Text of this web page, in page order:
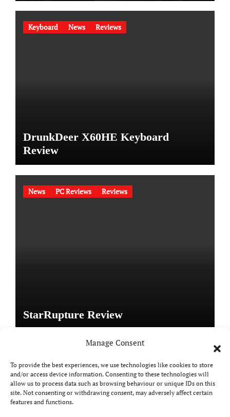
Manage Consent
To provide the best experiences, we use technologies like cookies to store
and/or access device information. Consenting to these technologies will
allow us to process data such as browsing behaviour or unique IDs on this
site. Not consenting or withdrawing consent, may adversely affect certain
features and functions.
Keyboard News Reviews
DrunkDeer X60HE Keyboard
Review
News PC Reviews Reviews
StarRupture Review
Copyright © All rights reserved|Paper Newsby
Themeansar.